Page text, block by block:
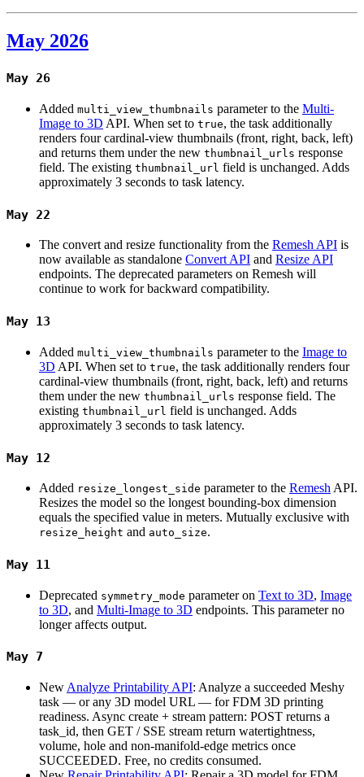
May 2026
May 26
Added multi_view_thumbnails parameter to the Multi-
Image to 3D API. When set to true, the task additionally
renders four cardinal-view thumbnails (front, right, back, left)
and returns them under the new thumbnail_urls response
field. The existing thumbnail_url field is unchanged. Adds
approximately 3 seconds to task latency.
May 22
The convert and resize functionality from the Remesh API is
now available as standalone Convert API and Resize API
endpoints. The deprecated parameters on Remesh will
continue to work for backward compatibility.
May 13
Added multi_view_thumbnails parameter to the Image to
3D API. When set to true, the task additionally renders four
cardinal-view thumbnails (front, right, back, left) and returns
them under the new thumbnail_urls response field. The
existing thumbnail_url field is unchanged. Adds
approximately 3 seconds to task latency.
May 12
Added resize_longest_side parameter to the Remesh API.
Resizes the model so the longest bounding-box dimension
equals the specified value in meters. Mutually exclusive with
resize_height and auto_size.
May 11
Deprecated symmetry_mode parameter on Text to 3D, Image
to 3D, and Multi-Image to 3D endpoints. This parameter no
longer affects output.
May 7
New Analyze Printability API: Analyze a succeeded Meshy
task — or any 3D model URL — for FDM 3D printing
readiness. Async create + stream pattern: POST returns a
task_id, then GET / SSE stream return watertightness,
volume, hole and non-manifold-edge metrics once
SUCCEEDED. Free, no credits consumed.